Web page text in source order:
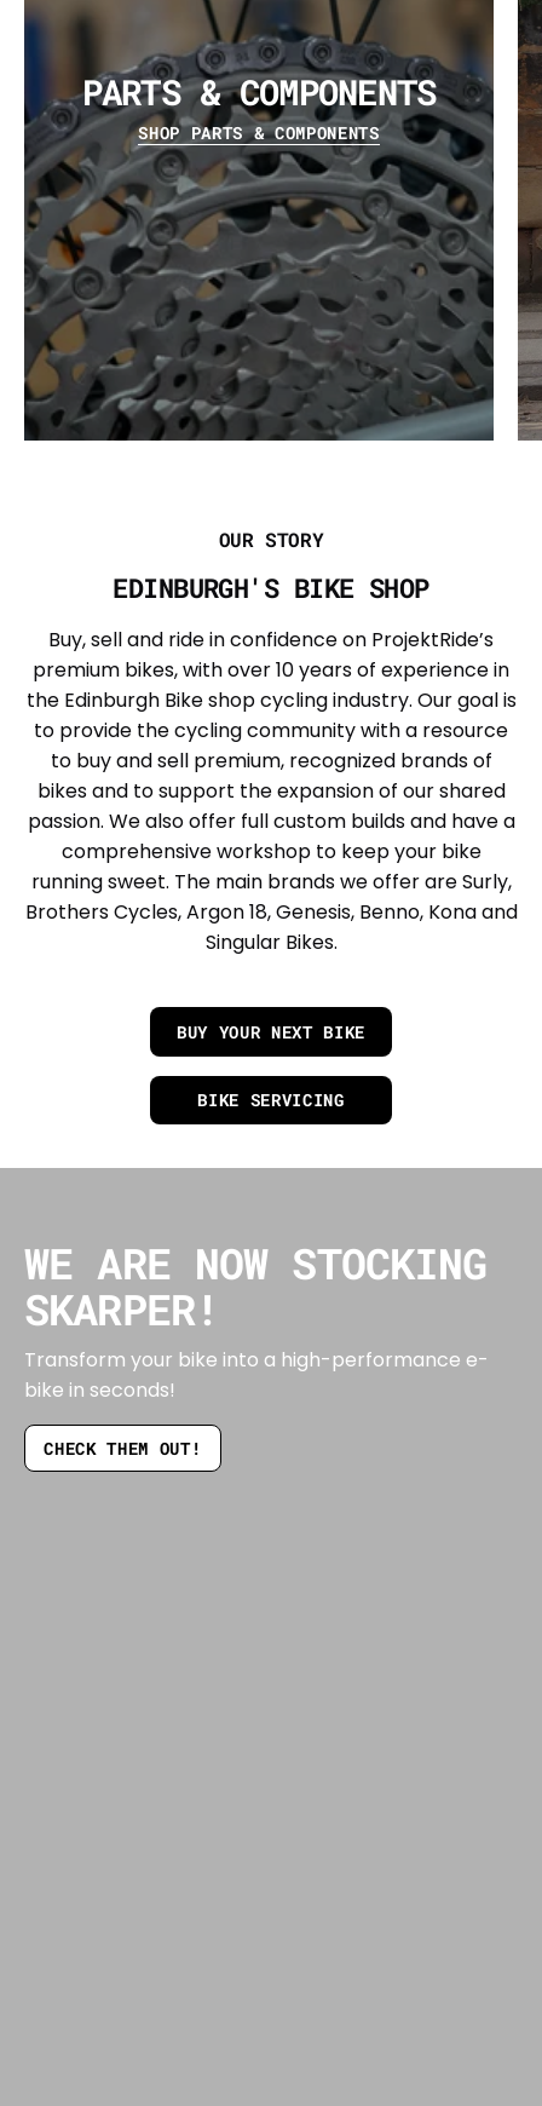
PARTS & COMPONENTS
SHOP PARTS & COMPONENTS
OUR STORY
EDINBURGH'S BIKE SHOP
Buy, sell and ride in confidence on ProjektRide’s
premium bikes, with over 10 years of experience in
the Edinburgh Bike shop cycling industry. Our goal is
to provide the cycling community with a resource
to buy and sell premium, recognized brands of
bikes and to support the expansion of our shared
passion. We also offer full custom builds and have a
comprehensive workshop to keep your bike
running sweet. The main brands we offer are Surly,
Brothers Cycles, Argon 18, Genesis, Benno, Kona and
Singular Bikes.
BUY YOUR NEXT BIKE
BIKE SERVICING
WE ARE NOW STOCKING
SKARPER!
Transform your bike into a high-performance e-
bike in seconds!
CHECK THEM OUT!